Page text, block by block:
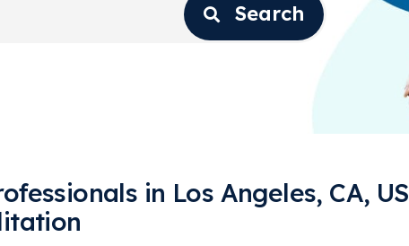
Search
in Los Angeles, CA, US